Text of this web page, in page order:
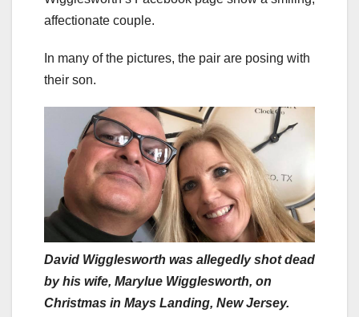
affectionate couple.
In many of the pictures, the pair are posing with
their son.
David Wigglesworth was allegedly shot dead
by his wife, Marylue Wigglesworth, on
Christmas in Mays Landing, New Jersey.